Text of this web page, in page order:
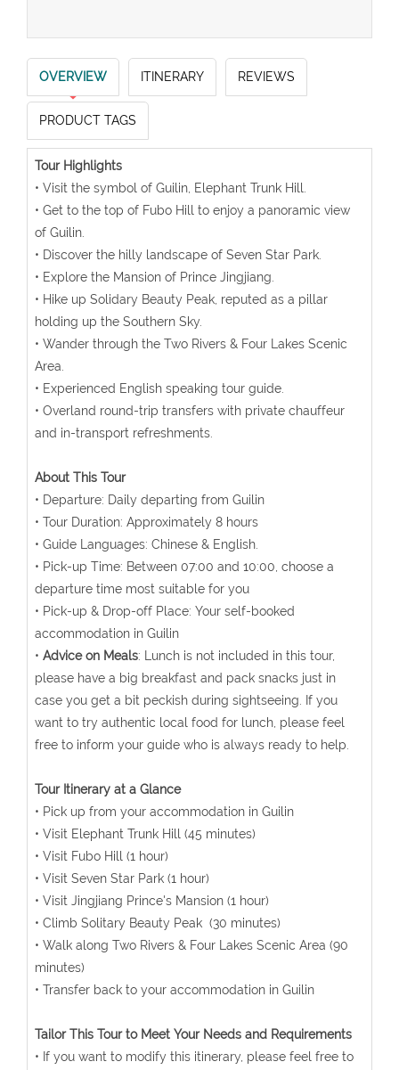
OVERVIEW ITINERARY REVIEWS
PRODUCT TAGS
Tour Highlights
• Visit the symbol of Guilin, Elephant Trunk Hill.
• Get to the top of Fubo Hill to enjoy a panoramic view
of Guilin.
• Discover the hilly landscape of Seven Star Park.
• Explore the Mansion of Prince Jingjiang.
• Hike up Solidary Beauty Peak, reputed as a pillar
holding up the Southern Sky.
• Wander through the Two Rivers & Four Lakes Scenic
Area.
• Experienced English speaking tour guide.
• Overland round-trip transfers with private chauffeur
and in-transport refreshments.
About This Tour
• Departure: Daily departing from Guilin
• Tour Duration: Approximately 8 hours
• Guide Languages: Chinese & English.
• Pick-up Time: Between 07:00 and 10:00, choose a
departure time most suitable for you
• Pick-up & Drop-off Place: Your self-booked
accommodation in Guilin
• Advice on Meals: Lunch is not included in this tour,
please have a big breakfast and pack snacks just in
case you get a bit peckish during sightseeing. If you
want to try authentic local food for lunch, please feel
free to inform your guide who is always ready to help.
Tour Itinerary at a Glance
• Pick up from your accommodation in Guilin
• Visit Elephant Trunk Hill (45 minutes)
• Visit Fubo Hill (1 hour)
• Visit Seven Star Park (1 hour)
• Visit Jingjiang Prince's Mansion (1 hour)
• Climb Solitary Beauty Peak (30 minutes)
• Walk along Two Rivers & Four Lakes Scenic Area (90
minutes)
• Transfer back to your accommodation in Guilin
Tailor This Tour to Meet Your Needs and Requirements
• If you want to modify this itinerary, please feel free to